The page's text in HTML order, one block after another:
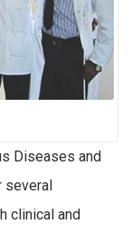
Diseases and
clinical and